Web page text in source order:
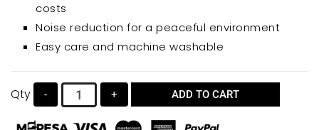
costs
Noise reduction for a peaceful environment
Easy care and machine washable
Qty - + ADD TO CART